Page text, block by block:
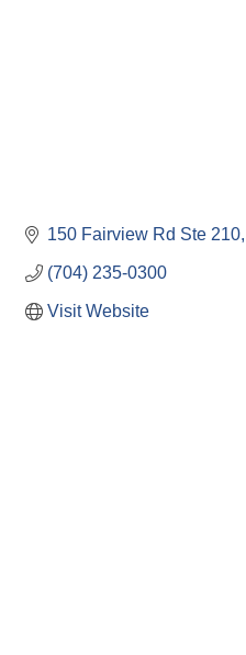
150 Fairview Rd Ste 210
(704) 235-0300
Visit Website